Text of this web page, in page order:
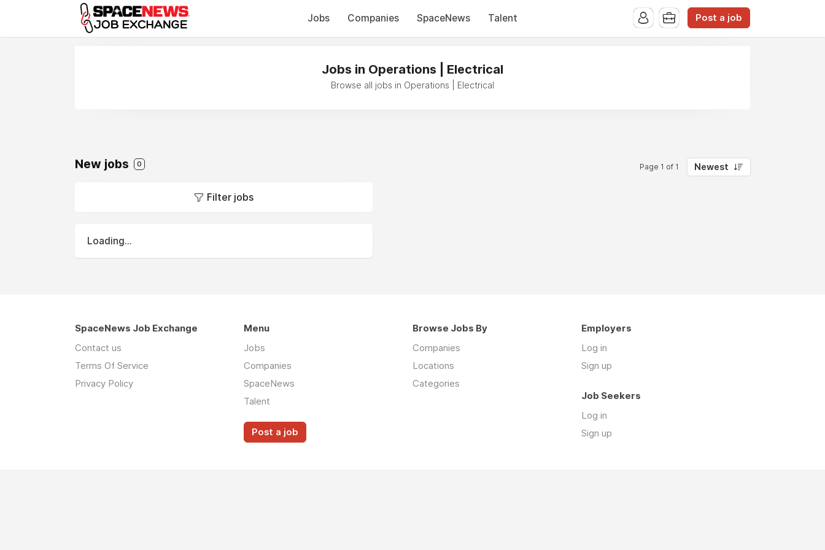
Jobs
Companies SpaceNews Talent Post a job
Jobs in Operations | Electrical
Browse all jobs in Operations | Electrical
New jobs 0 Page 1 of 1 Newest
Filter jobs
Loading...
SpaceNews Job Exchange
Contact us
Terms Of Service
Privacy Policy
Menu
Jobs
Companies
SpaceNews
Talent
Post a job
Browse Jobs By
Companies
Locations
Categories
Employers
Log in
Sign up
Job Seekers
Log in
Sign up